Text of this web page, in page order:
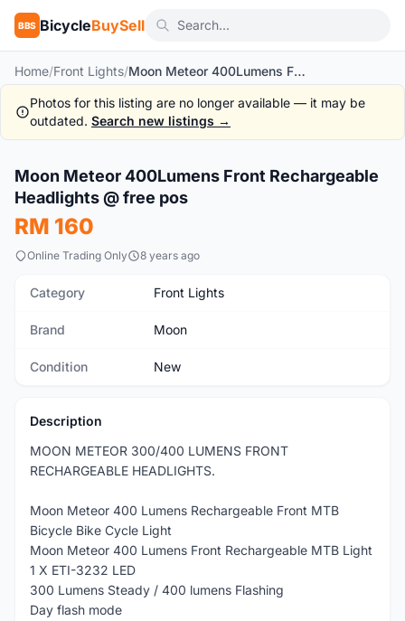
BBS BicycleBuySell
Home/Front Lights/ Moon Meteor 400Lumens Front Rechargeable Headlights @ free pos
Photos for this listing are no longer available — it may be
outdated. Search new listings →
New 1/6
Moon Meteor 400Lumens Front Rechargeable
Headlights @ free pos
RM 160
Online Trading Only 8 years ago
Category Front Lights
Brand Moon
Condition New
Description
MOON METEOR 300/400 LUMENS FRONT
RECHARGEABLE HEADLIGHTS.
Moon Meteor 400 Lumens Rechargeable Front MTB
Bicycle Bike Cycle Light
Moon Meteor 400 Lumens Front Rechargeable MTB Light
1 X ETI-3232 LED
300 Lumens Steady / 400 lumens Flashing
Day flash mode